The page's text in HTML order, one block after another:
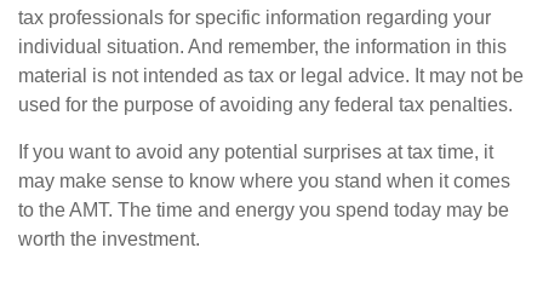
tax professionals for specific information regarding your
individual situation. And remember, the information in this
material is not intended as tax or legal advice. It may not be
used for the purpose of avoiding any federal tax penalties.
If you want to avoid any potential surprises at tax time, it
may make sense to know where you stand when it comes
to the AMT. The time and energy you spend today may be
worth the investment.